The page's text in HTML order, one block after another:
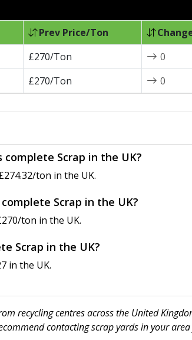
Prev Price/Ton
£270/Ton 0
£270/Ton 0
Scrap in the UK?
ton in the UK.
Scrap in the UK?
ton in the UK.
Scrap in the UK?
in the UK.
recycling centres across the United
contacting scrap yards in your